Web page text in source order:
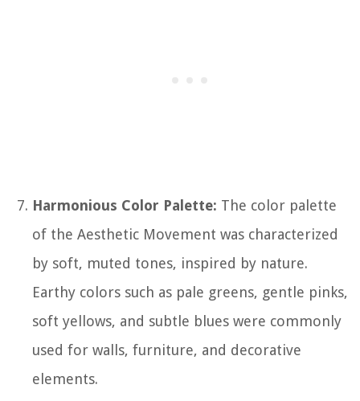
Harmonious Color Palette: The color palette
of the Aesthetic Movement was characterized
by soft, muted tones, inspired by nature.
Earthy colors such as pale greens, gentle pinks,
soft yellows, and subtle blues were commonly
used for walls, furniture, and decorative
elements.